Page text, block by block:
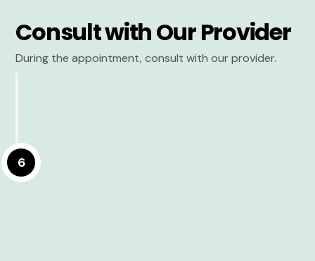
Consult with Our Provider
During the appointment, consult with our provider.
6